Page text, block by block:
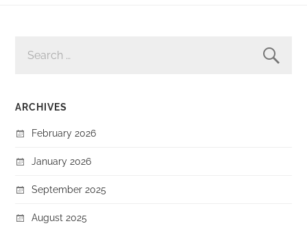
FOR:
ARCHIVES
February 2026
January 2026
September 2025
August 2025